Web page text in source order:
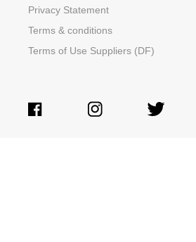
Privacy Statement
Terms & conditions
Terms of Use Suppliers (DF)